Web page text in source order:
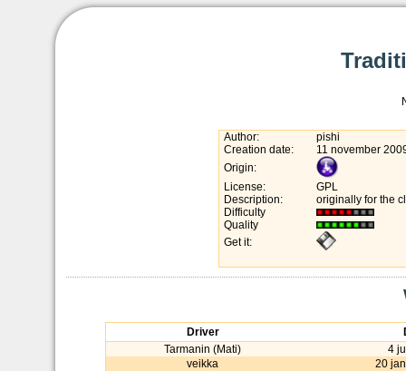
Author:
pishi
Creation date:
11 november
Origin:
License:
GPL
Description:
originally for the
Difficulty
Quality
Get it:
Driver
Tarmanin (Mati)
4
veikka
20